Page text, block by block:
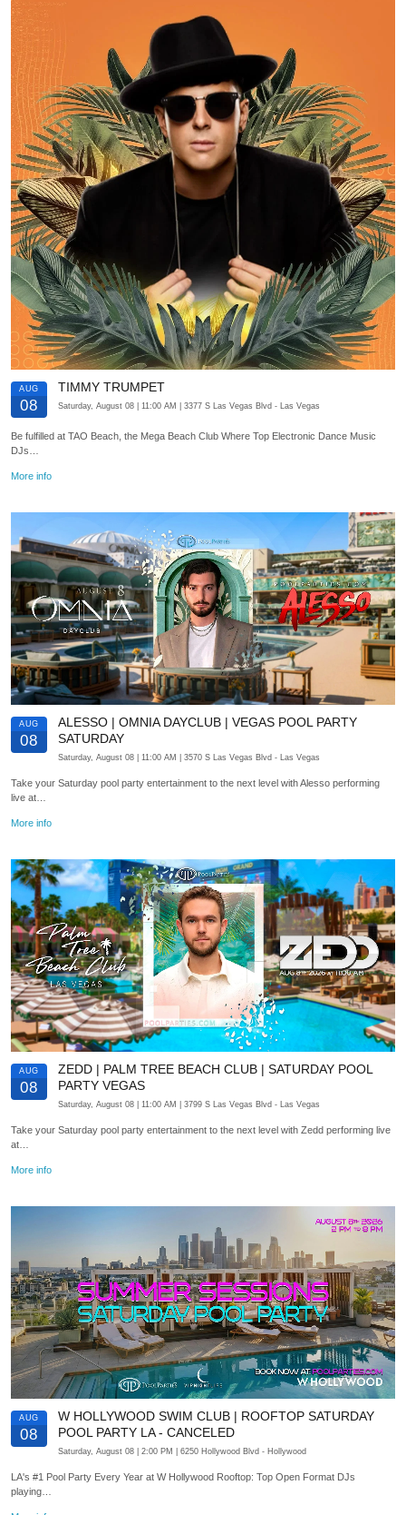
AUG
08
TIMMY TRUMPET
Saturday, August 08 | 11:00 AM | 3377 S Las Vegas Blvd - Las Vegas
Be fulfilled at TAO Beach, the Mega Beach Club Where Top Electronic Dance Music
DJs…
More info
AUG
08
ALESSO | OMNIA DAYCLUB | VEGAS POOL PARTY
SATURDAY
Saturday, August 08 | 11:00 AM | 3570 S Las Vegas Blvd - Las Vegas
Take your Saturday pool party entertainment to the next level with Alesso performing
live at…
More info
AUG
08
ZEDD | PALM TREE BEACH CLUB | SATURDAY POOL
PARTY VEGAS
Saturday, August 08 | 11:00 AM | 3799 S Las Vegas Blvd - Las Vegas
Take your Saturday pool party entertainment to the next level with Zedd performing live
at…
More info
AUG
08
W HOLLYWOOD SWIM CLUB | ROOFTOP SATURDAY
POOL PARTY LA - CANCELED
Saturday, August 08 | 2:00 PM | 6250 Hollywood Blvd - Hollywood
LA's #1 Pool Party Every Year at W Hollywood Rooftop: Top Open Format DJs
playing…